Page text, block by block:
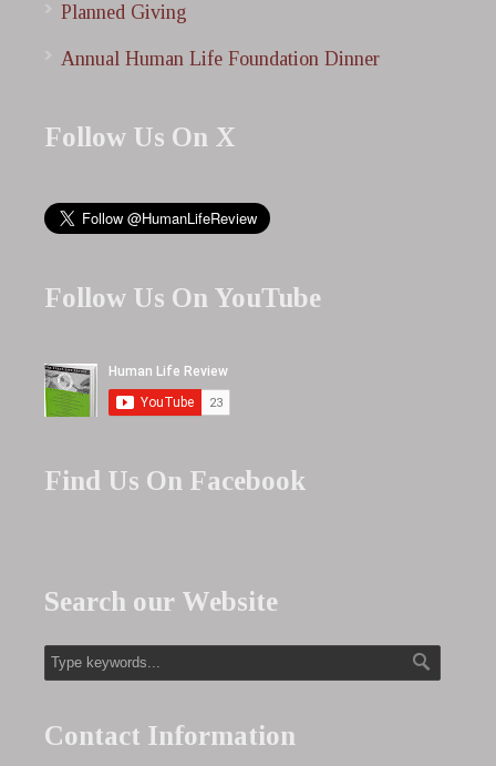
Planned Giving
Annual Human Life Foundation Dinner
Follow Us On X
Follow Us On YouTube
Find Us On Facebook
Search our Website
Contact Information